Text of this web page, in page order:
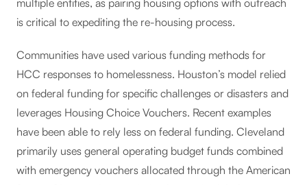
multiple entities, as pairing housing options with outreach
is critical to expediting the re-housing process.
Communities have used various funding methods for
HCC responses to homelessness. Houston’s model relied
on federal funding for specific challenges or disasters and
leverages Housing Choice Vouchers. Recent examples
have been able to rely less on federal funding. Cleveland
primarily uses general operating budget funds combined
with emergency vouchers allocated through the American